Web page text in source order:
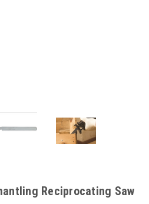
Reciprocating Saw